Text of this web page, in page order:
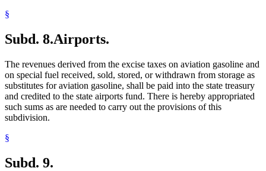
§
Subd. 8.Airports.
The revenues derived from the excise taxes on aviation gasoline and
on special fuel received, sold, stored, or withdrawn from storage as
substitutes for aviation gasoline, shall be paid into the state treasury
and credited to the state airports fund. There is hereby appropriated
such sums as are needed to carry out the provisions of this
subdivision.
§
Subd. 9.